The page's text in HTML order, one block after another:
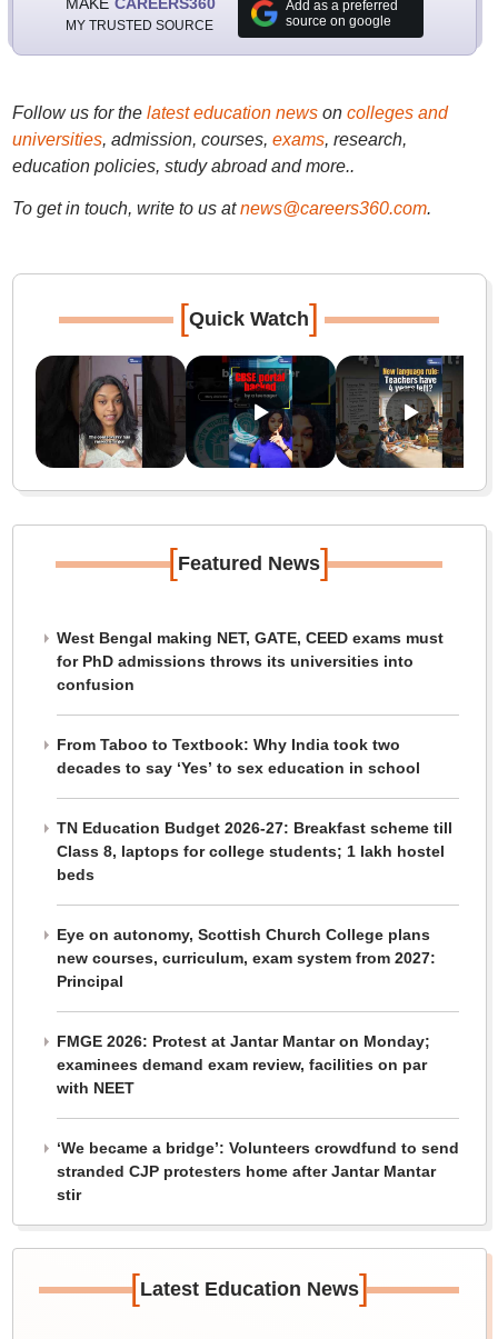
MY TRUSTED SOURCE
Add as a preferred
source on google
Follow us for the latest education newson colleges and
universities, admission, courses, exams, research,
education policies, study abroad and more..
To get in touch, write to us at news@careers360.com.
[Quick Watch]
[Featured News]
West Bengal making NET, GATE, CEED exams must
for PhD admissions throws its universities into
confusion
From Taboo to Textbook: Why India took two
decades to say ‘Yes’ to sex education in school
TN Education Budget 2026-27: Breakfast scheme till
Class 8, laptops for college students; 1 lakh hostel
beds
Eye on autonomy, Scottish Church College plans
new courses, curriculum, exam system from 2027:
Principal
FMGE 2026: Protest at Jantar Mantar on Monday;
examinees demand exam review, facilities on par
with NEET
‘We became a bridge’: Volunteers crowdfund to send
stranded CJP protesters home after Jantar Mantar
stir
[Latest Education News]